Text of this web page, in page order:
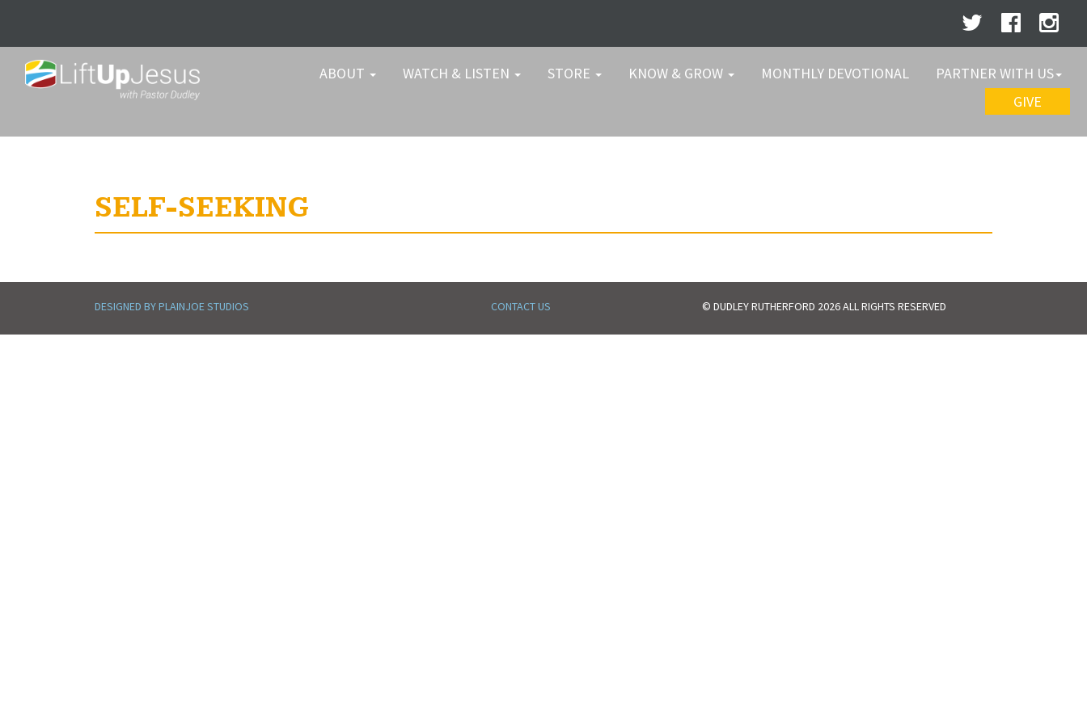
ABOUT WATCH & LISTEN STORE KNOW & GROW MONTHLY DEVOTIONAL
PARTNER WITH US
GIVE
SELF-SEEKING
DESIGNED BY PLAINJOE STUDIOS CONTACT US © DUDLEY RUTHERFORD 2026 ALL RIGHTS RESERVED